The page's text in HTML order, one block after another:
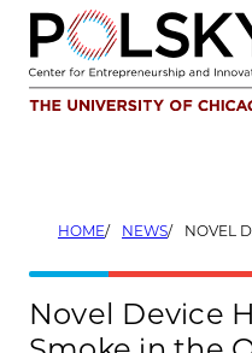
Skip
content
HOME NEWS NOVEL DEVICE HELPS ELIMINATE SMOKE IN THE OPERATING ROOM, A WORKPLACE HAZARD FOR SURGICAL TEAMS
Novel Device